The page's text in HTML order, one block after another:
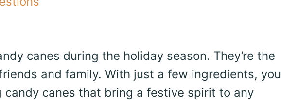
canes during the holiday season. They’re the
and family. With just a few ingredients, you
candy canes that bring a festive spirit to any